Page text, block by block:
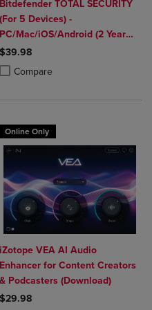
to Compare, Items added for
to Compare, Items added
Bitdefender TOTAL SECURITY
(For 5 Devices) -
PC/Mac/iOS/Android (2 Year
Sub. Download)
$39.98
Compare
Product added, Select 2 to 4
Product removed, Select 2 to 4
Online Only
iZotope VEA AI Audio
Enhancer for Content Creators
& Podcasters (Download)
$29.98